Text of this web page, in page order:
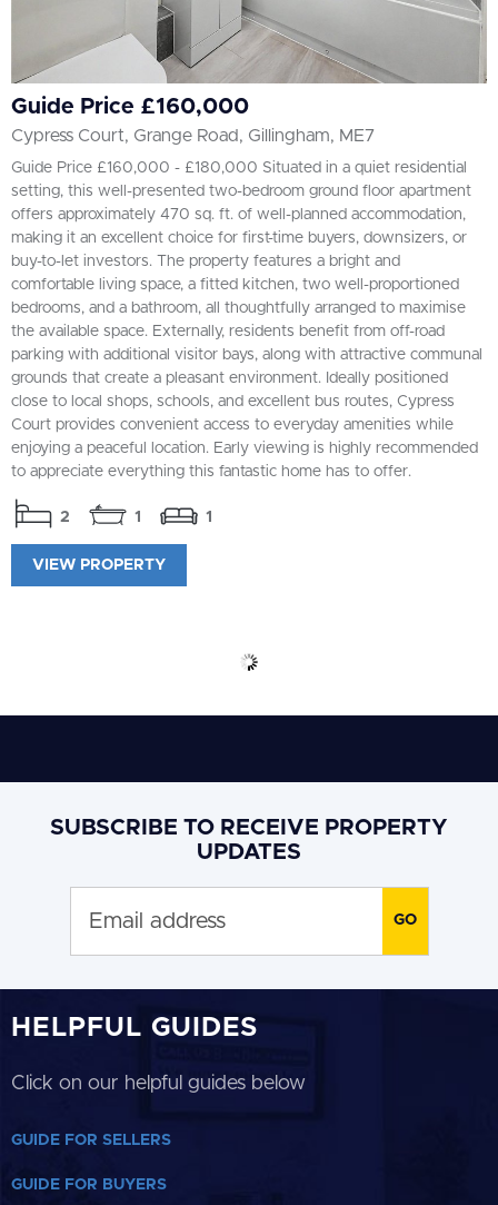
Guide Price £160,000
Cypress Court, Grange Road, Gillingham, ME7
Guide Price £160,000 - £180,000 Situated in a quiet residential
setting, this well-presented two-bedroom ground floor apartment
offers approximately 470 sq. ft. of well-planned accommodation,
making it an excellent choice for first-time buyers, downsizers, or
buy-to-let investors. The property features a bright and
comfortable living space, a fitted kitchen, two well-proportioned
bedrooms, and a bathroom, all thoughtfully arranged to maximise
the available space. Externally, residents benefit from off-road
parking with additional visitor bays, along with attractive communal
grounds that create a pleasant environment. Ideally positioned
close to local shops, schools, and excellent bus routes, Cypress
Court provides convenient access to everyday amenities while
enjoying a peaceful location. Early viewing is highly recommended
to appreciate everything this fantastic home has to offer.
2 1 1
VIEW PROPERTY
SUBSCRIBE TO RECEIVE PROPERTY
UPDATES
HELPFUL GUIDES
Click on our helpful guides below
GUIDE FOR SELLERS
GUIDE FOR BUYERS